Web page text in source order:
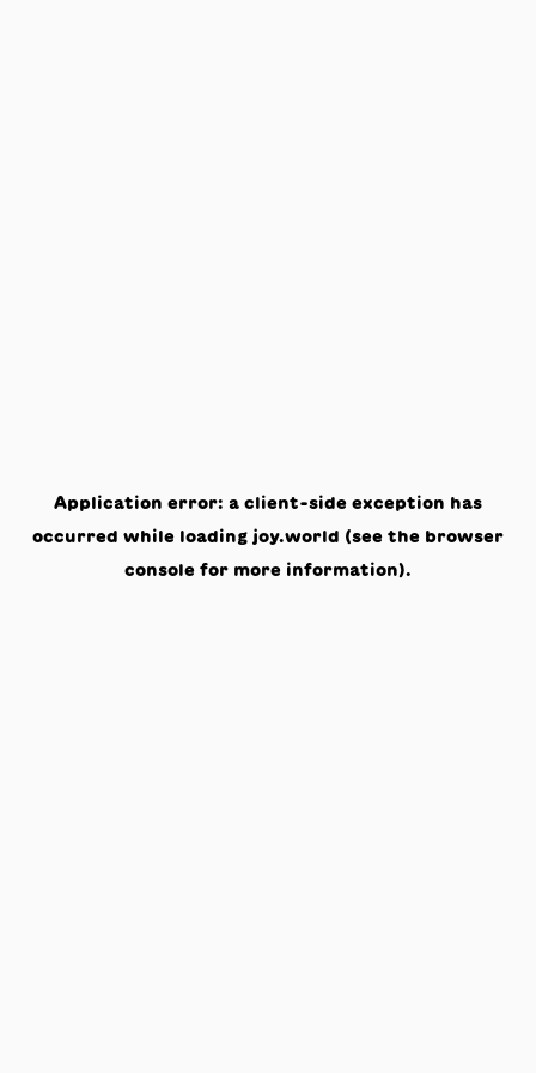
Application error: a client-side exception has
occurred while loading joy.world (see the browser
console for more information).